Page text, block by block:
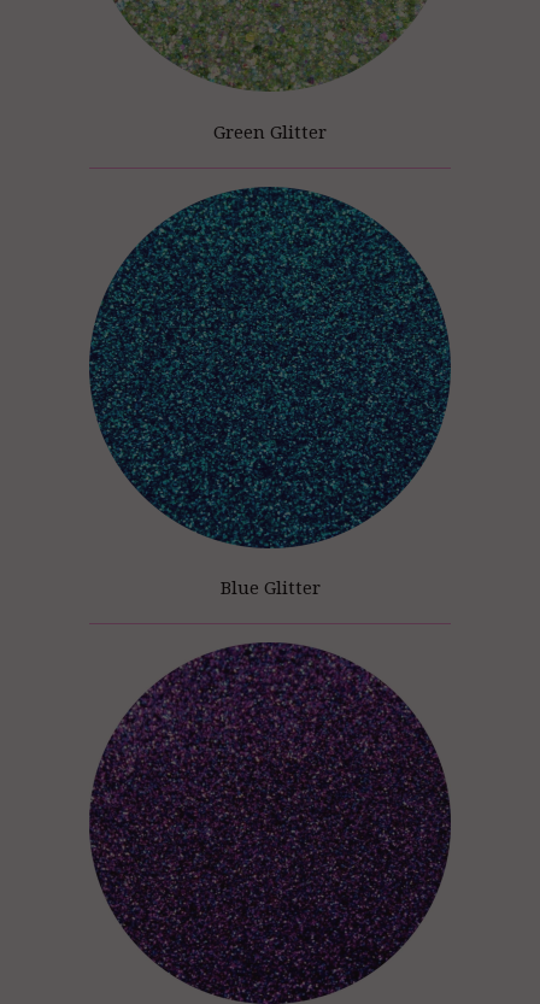
Green Glitter
Blue Glitter